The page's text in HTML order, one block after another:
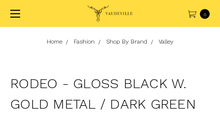
0
Home Fashion Shop By Brand Valley
RODEO - GLOSS BLACK W.
GOLD METAL / DARK GREEN